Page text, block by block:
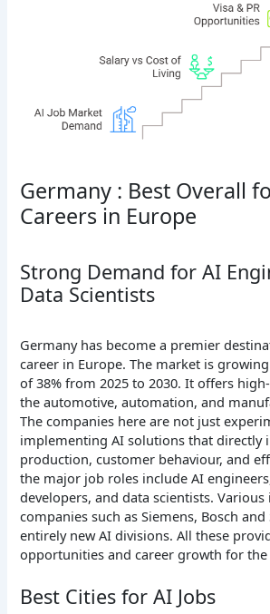
Germany : Best Overall
Careers in Europe
Strong Demand for AI
Data Scientists
Germany has become a premier
career in Europe. The market is growing
of 38% from 2025 to 2030. It offers
the automotive, automation, and
The companies here are not just
implementing AI solutions that directly
production, customer behaviour, and
the major job roles include AI
developers, and data scientists.
companies such as Siemens, Bosch
entirely new AI divisions. All these
opportunities and career growth for the
Best Cities for AI Jobs